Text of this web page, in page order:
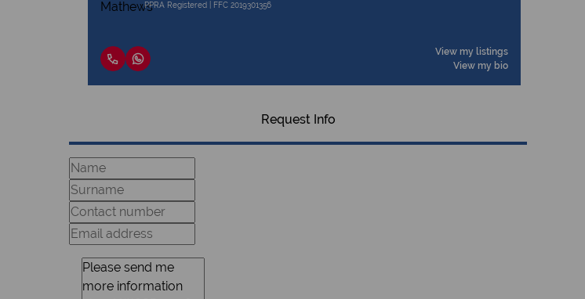
PPRA Registered | FFC 2019301356
View my listings
View my bio
Request Info